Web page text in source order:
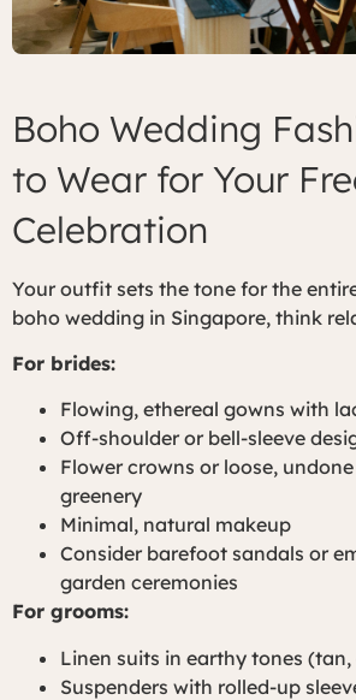
Boho Wedding
to Wear for Your
Celebration
Your outfit sets the tone for the
boho wedding in Singapore, think
For brides:
Flowing, ethereal gowns with
Off-shoulder or bell-sleeve
Flower crowns or loose,
greenery
Minimal, natural makeup
Consider barefoot sandals or
garden ceremonies
For grooms:
Linen suits in earthy tones
Suspenders with rolled-up